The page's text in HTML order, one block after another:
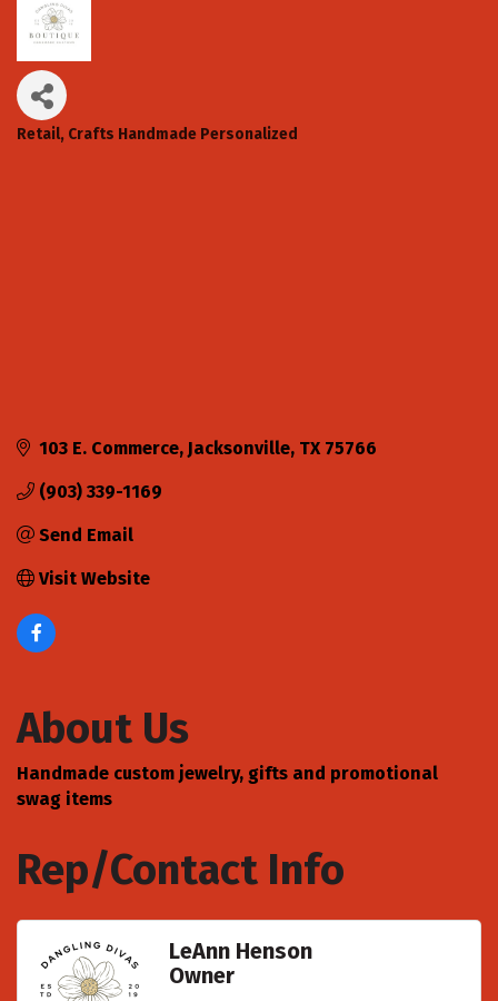
Categories
Retail Crafts Handmade Personalized
103 E. Commerce Jacksonville TX 75766
(903) 339-1169
Send Email
Visit Website
About Us
Handmade custom jewelry, gifts and promotional
swag items
Rep/Contact Info
LeAnn Henson
Owner